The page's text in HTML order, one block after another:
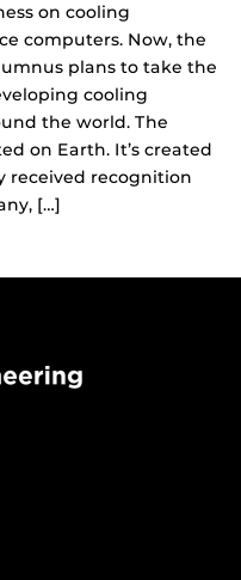
on cooling
computers. Now, the
plans to take the
cooling
the world. The
on Earth. It’s created
received recognition
[…]